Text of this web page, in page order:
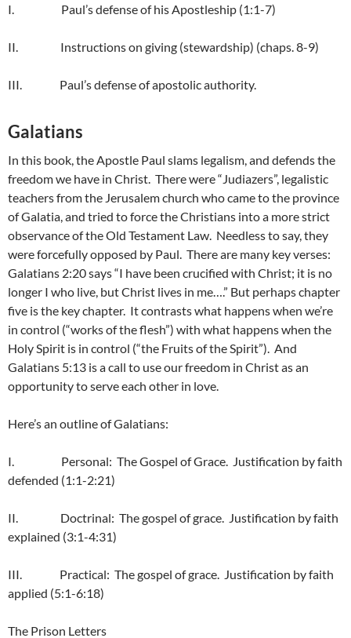
I. Paul’s defense of his Apostleship (1:1-7)
II. Instructions on giving (stewardship) (chaps. 8-9)
III. Paul’s defense of apostolic authority.
Galatians
In this book, the Apostle Paul slams legalism, and defends the
freedom we have in Christ. There were “Judiazers”, legalistic
teachers from the Jerusalem church who came to the province
of Galatia, and tried to force the Christians into a more strict
observance of the Old Testament Law. Needless to say, they
were forcefully opposed by Paul. There are many key verses:
Galatians 2:20 says “I have been crucified with Christ; it is no
longer I who live, but Christ lives in me….” But perhaps chapter
five is the key chapter. It contrasts what happens when we’re
in control (“works of the flesh”) with what happens when the
Holy Spirit is in control (“the Fruits of the Spirit”). And
Galatians 5:13 is a call to use our freedom in Christ as an
opportunity to serve each other in love.
Here’s an outline of Galatians:
I. Personal: The Gospel of Grace. Justification by faith
defended (1:1-2:21)
II. Doctrinal: The gospel of grace. Justification by faith
explained (3:1-4:31)
III. Practical: The gospel of grace. Justification by faith
applied (5:1-6:18)
The Prison Letters